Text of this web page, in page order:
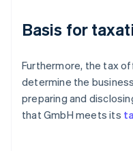
Basis for
Furthermore, the tax
determine the
preparing and
that GmbH meets its